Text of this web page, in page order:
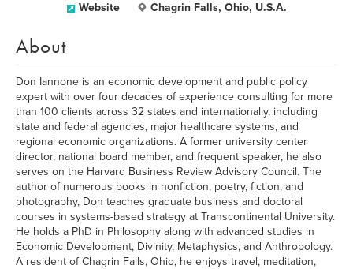
Website Chagrin Falls, Ohio, U.S.A.
About
Don Iannone is an economic development and public policy
expert with over four decades of experience consulting for more
than 100 clients across 32 states and internationally, including
state and federal agencies, major healthcare systems, and
regional economic organizations. A former university center
director, national board member, and frequent speaker, he also
serves on the Harvard Business Review Advisory Council. The
author of numerous books in nonfiction, poetry, fiction, and
photography, Don teaches graduate business and doctoral
courses in systems-based strategy at Transcontinental University.
He holds a PhD in Philosophy along with advanced studies in
Economic Development, Divinity, Metaphysics, and Anthropology.
A resident of Chagrin Falls, Ohio, he enjoys travel, meditation,